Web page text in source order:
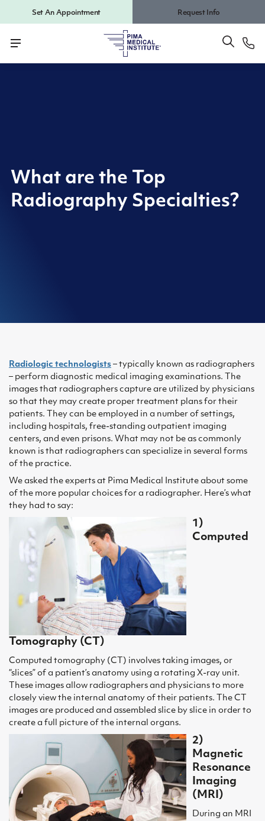
Set An Appointment Request Info
What are the Top
Radiography Specialties?
Radiologic technologists – typically known as radiographers
– perform diagnostic medical imaging examinations. The
images that radiographers capture are utilized by physicians
so that they may create proper treatment plans for their
patients. They can be employed in a number of settings,
including hospitals, free-standing outpatient imaging
centers, and even prisons. What may not be as commonly
known is that radiographers can specialize in several forms
of the practice.
We asked the experts at Pima Medical Institute about some
of the more popular choices for a radiographer. Here’s what
they had to say:
1)
Computed
Tomography (CT)
Computed tomography (CT) involves taking images, or
“slices” of a patient’s anatomy using a rotating X-ray unit.
These images allow radiographers and physicians to more
closely view the internal anatomy of their patients. The CT
images are produced and assembled slice by slice in order to
create a full picture of the internal organs.
2)
Magnetic
Resonance
Imaging
(MRI)
During an MRI